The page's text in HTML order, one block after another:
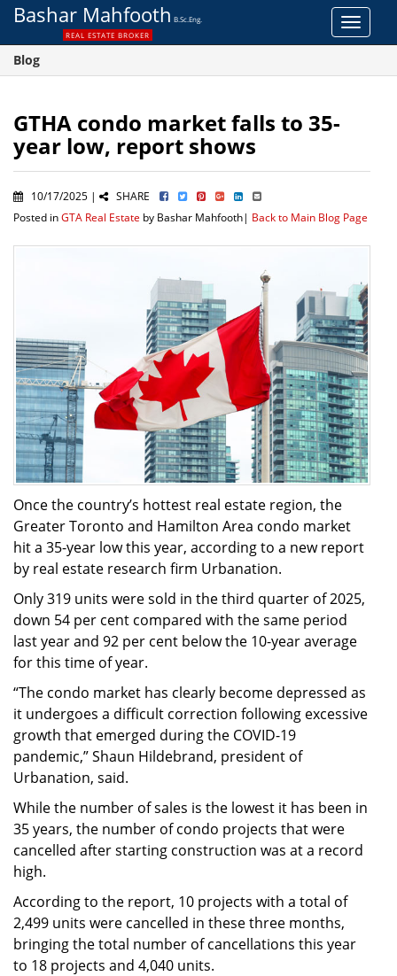
Toggle
Bashar Mahfooth B.Sc.Eng.
REAL ESTATE BROKER
Blog
GTHA condo market falls to 35-
year low, report shows
10/17/2025 |
SHARE
Posted inGTA Real Estate by Bashar Mahfooth| Back to Main Blog Page
Once the country’s hottest real estate region, the
Greater Toronto and Hamilton Area condo market
hit a 35-year low this year, according to a new report
by real estate research firm Urbanation.
Only 319 units were sold in the third quarter of 2025,
down 54 per cent compared with the same period
last year and 92 per cent below the 10-year average
for this time of year.
“The condo market has clearly become depressed as
it undergoes a difficult correction following excessive
growth that emerged during the COVID-19
pandemic,” Shaun Hildebrand, president of
Urbanation, said.
While the number of sales is the lowest it has been in
35 years, the number of condo projects that were
cancelled after starting construction was at a record
high.
According to the report, 10 projects with a total of
2,499 units were cancelled in these three months,
bringing the total number of cancellations this year
to 18 projects and 4,040 units.